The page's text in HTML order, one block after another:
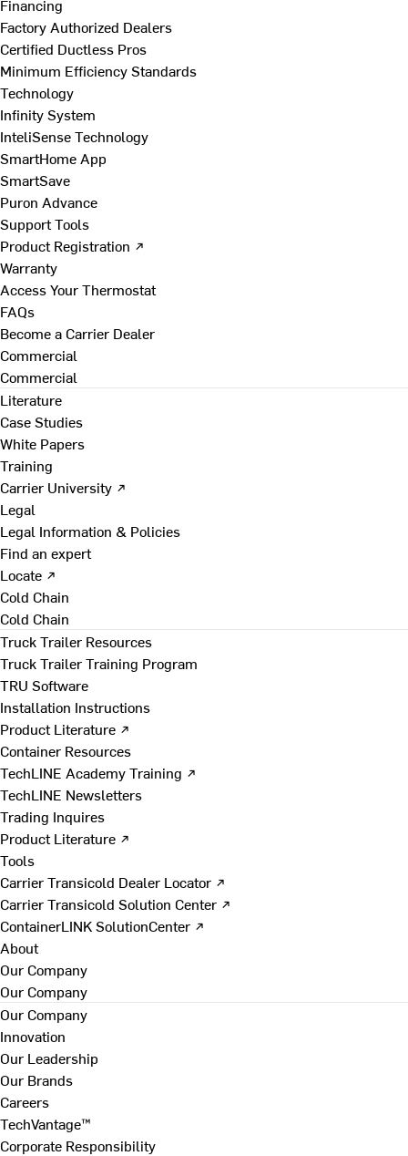
Financing
Factory Authorized Dealers
Certified Ductless Pros
Minimum Efficiency Standards
Technology
Infinity System
InteliSense Technology
SmartHome App
SmartSave
Puron Advance
Support Tools
Product Registration ↗
Warranty
Access Your Thermostat
FAQs
Become a Carrier Dealer
Commercial
Commercial
Literature
Case Studies
White Papers
Training
Carrier University ↗
Legal
Legal Information & Policies
Find an expert
Locate ↗
Cold Chain
Cold Chain
Truck Trailer Resources
Truck Trailer Training Program
TRU Software
Installation Instructions
Product Literature ↗
Container Resources
TechLINE Academy Training ↗
TechLINE Newsletters
Trading Inquires
Product Literature ↗
Tools
Carrier Transicold Dealer Locator ↗
Carrier Transicold Solution Center ↗
ContainerLINK SolutionCenter ↗
About
Our Company
Our Company
Our Company
Innovation
Our Leadership
Our Brands
Careers
TechVantage™
Corporate Responsibility